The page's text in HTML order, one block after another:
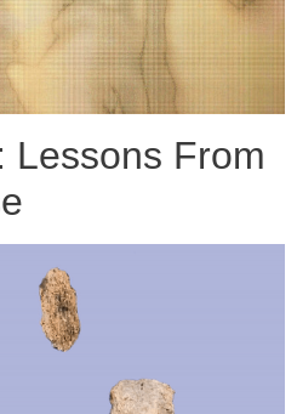
Lessons From